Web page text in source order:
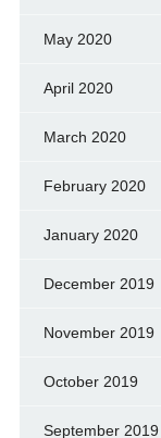
May 2020
April 2020
March 2020
February 2020
January 2020
December 2019
November 2019
October 2019
September 2019